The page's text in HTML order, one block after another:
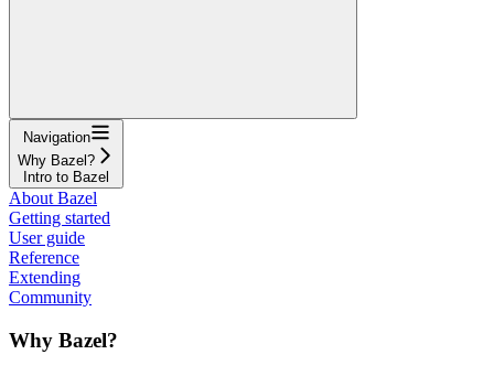
Navigation
Why Bazel?
Intro to Bazel
About Bazel
Getting started
User guide
Reference
Extending
Community
Why Bazel?